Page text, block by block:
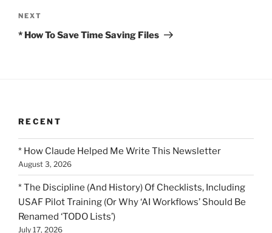
Next
Post
NEXT
* How To Save Time Saving Files
RECENT
* How Claude Helped Me Write This Newsletter
August 3, 2026
* The Discipline (And History) Of Checklists, Including
USAF Pilot Training (Or Why ‘AI Workflows’ Should Be
Renamed ‘TODO Lists’)
July 17, 2026